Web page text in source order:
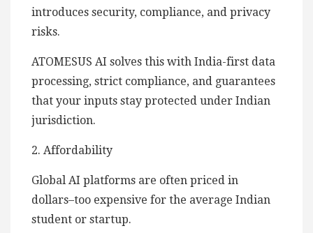
introduces security, compliance, and privacy
risks.
ATOMESUS AI solves this with India-first data
processing, strict compliance, and guarantees
that your inputs stay protected under Indian
jurisdiction.
2. Affordability
Global AI platforms are often priced in
dollars–too expensive for the average Indian
student or startup.